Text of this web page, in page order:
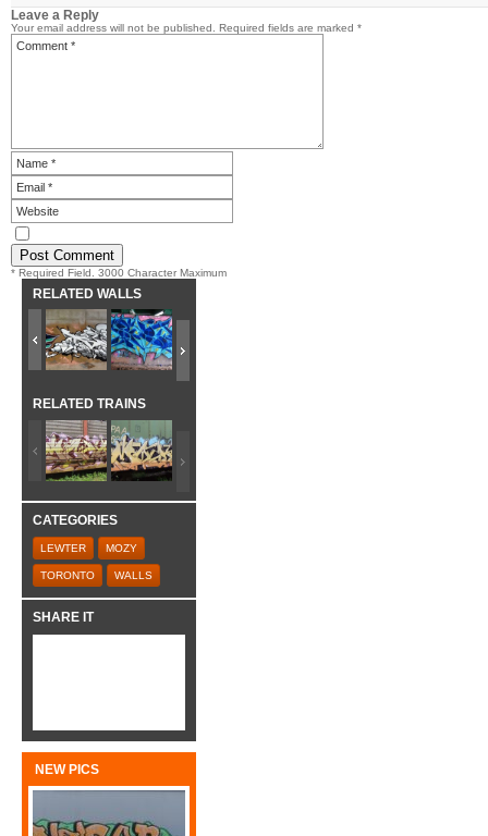
Leave a Reply
Your email address will not be published. Required fields are marked *
* Required Field. 3000 Character Maximum
RELATED WALLS
RELATED TRAINS
CATEGORIES
LEWTER MOZY
TORONTO WALLS
SHARE IT
NEW PICS